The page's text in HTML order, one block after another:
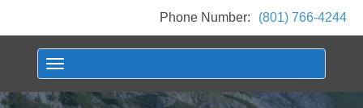
Phone Number: (801) 766-4244